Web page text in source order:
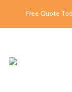
Free Quote